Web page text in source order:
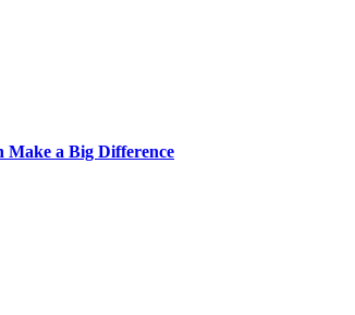
Make a Big Difference